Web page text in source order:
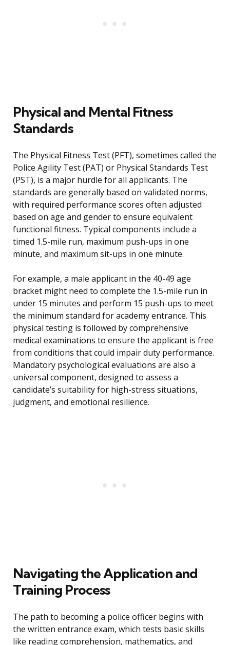
Physical and Mental Fitness
Standards
The Physical Fitness Test (PFT), sometimes called the
Police Agility Test (PAT) or Physical Standards Test
(PST), is a major hurdle for all applicants. The
standards are generally based on validated norms,
with required performance scores often adjusted
based on age and gender to ensure equivalent
functional fitness. Typical components include a
timed 1.5-mile run, maximum push-ups in one
minute, and maximum sit-ups in one minute.
For example, a male applicant in the 40-49 age
bracket might need to complete the 1.5-mile run in
under 15 minutes and perform 15 push-ups to meet
the minimum standard for academy entrance. This
physical testing is followed by comprehensive
medical examinations to ensure the applicant is free
from conditions that could impair duty performance.
Mandatory psychological evaluations are also a
universal component, designed to assess a
candidate’s suitability for high-stress situations,
judgment, and emotional resilience.
Navigating the Application and
Training Process
The path to becoming a police officer begins with
the written entrance exam, which tests basic skills
like reading comprehension, mathematics, and